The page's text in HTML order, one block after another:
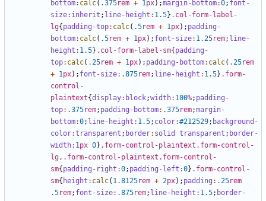
bottom: calc( .375rem + 1px);margin-bottom:0; font-
size: inherit ; line-height : 1.5} .col-form-label-
lg{ padding-top: calc( .5rem + 1px); padding-
bottom: calc( .5rem + 1px); font-size: 1.25rem; line-
height : 1.5} .col-form-label-sm{ padding-
top: calc( .25rem + 1px); padding-bottom: calc( .25rem
+ 1px); font-size: .875rem; line-height : 1.5} .form-
control-
plaintext{display: block;width: 100%; padding-
top: .375rem; padding-bottom: .375rem;margin-
bottom:0; line-height : 1.5; color:#212529; background-
color:transparent ; border: solid transparent ; border-
width: 1px 0} .form-control-plaintext.form-control-
lg, .form-control-plaintext.form-control-
sm{ padding-right :0; padding-left :0} .form-control-
sm{ height : calc( 1.8125rem + 2px); padding : .25rem
.5rem; font-size: .875rem; line-height : 1.5; border-